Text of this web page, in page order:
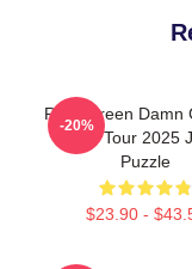
Riley Green Damn
Music Tour 2025
Puzzle
$23.90 -
-20%